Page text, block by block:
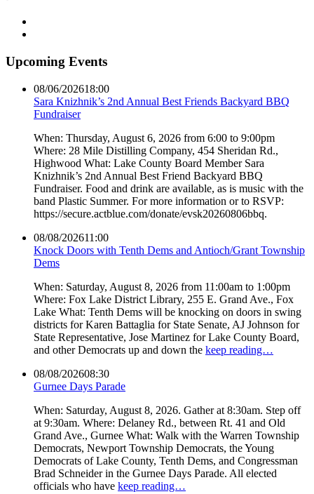
Upcoming Events
08/06/202618:00
Sara Knizhnik’s 2nd Annual Best Friends Backyard BBQ
Fundraiser
When: Thursday, August 6, 2026 from 6:00 to 9:00pm
Where: 28 Mile Distilling Company, 454 Sheridan Rd.,
Highwood What: Lake County Board Member Sara
Knizhnik’s 2nd Annual Best Friend Backyard BBQ
Fundraiser. Food and drink are available, as is music with the
band Plastic Summer. For more information or to RSVP:
https://secure.actblue.com/donate/evsk20260806bbq.
08/08/202611:00
Knock Doors with Tenth Dems and Antioch/Grant Township
Dems
When: Saturday, August 8, 2026 from 11:00am to 1:00pm
Where: Fox Lake District Library, 255 E. Grand Ave., Fox
Lake What: Tenth Dems will be knocking on doors in swing
districts for Karen Battaglia for State Senate, AJ Johnson for
State Representative, Jose Martinez for Lake County Board,
and other Democrats up and down the keep reading…
08/08/202608:30
Gurnee Days Parade
When: Saturday, August 8, 2026. Gather at 8:30am. Step off
at 9:30am. Where: Delaney Rd., between Rt. 41 and Old
Grand Ave., Gurnee What: Walk with the Warren Township
Democrats, Newport Township Democrats, the Young
Democrats of Lake County, Tenth Dems, and Congressman
Brad Schneider in the Gurnee Days Parade. All elected
officials who have keep reading…